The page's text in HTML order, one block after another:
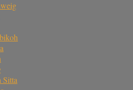
Sitta